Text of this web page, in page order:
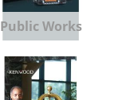
Public Works